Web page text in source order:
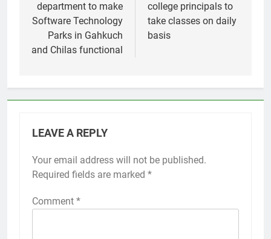
department to make
Software Technology
Parks in Gahkuch
and Chilas functional
college principals to
take classes on daily
basis
LEAVE A REPLY
Your email address will not be published.
Required fields are marked *
Comment *